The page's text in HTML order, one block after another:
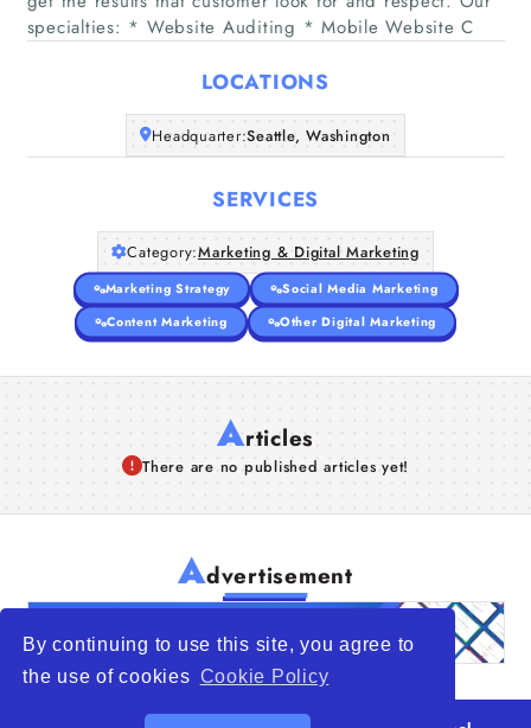
By continuing to use this site, you agree to
the use of cookies Cookie Policy
About Us
specialties: * Website Auditing * Mobile Website C
LOCATIONS
Headquarter:Seattle, Washington
SERVICES
Category:Marketing & Digital Marketing
Marketing Strategy
Social Media Marketing
Content Marketing
Other Digital Marketing
Articles
There are no published articles yet!
Advertisement